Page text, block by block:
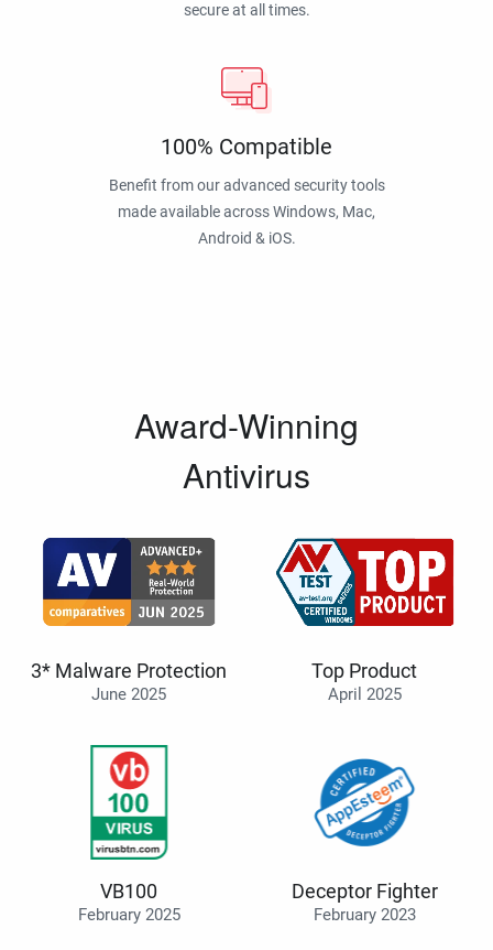
secure at all times.
100% Compatible
Benefit from our advanced security tools
made available across Windows, Mac,
Android & iOS.
Award-Winning
Antivirus
3* Malware Protection
June 2025
Top Product
April 2025
VB100
February 2025
Deceptor Fighter
February 2023